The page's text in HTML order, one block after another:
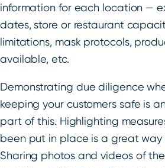
information for each location —
dates, store or restaurant
limitations, mask protocols,
available, etc.
Demonstrating due diligence
keeping your customers safe is
part of this. Highlighting
been put in place is a great way
Sharing photos and videos of